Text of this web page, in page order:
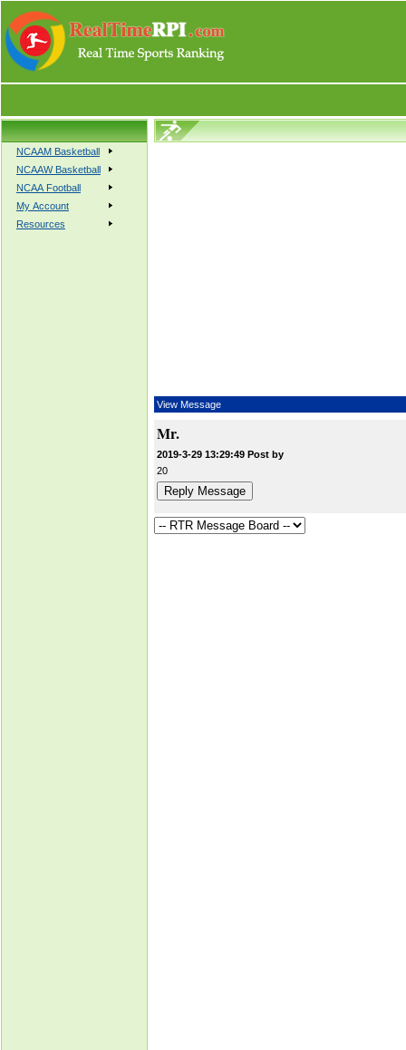
NCAAM Basketball
NCAAW Basketball
NCAA Football
My Account
Resources
View Message
Mr.
2019-3-29 13:29:49 Post by
20